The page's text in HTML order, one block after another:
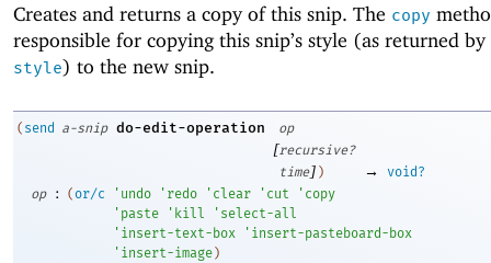
Creates and returns a copy of this snip. The copy
responsible for copying this snip’s style (as returned by
style) to the new snip.
( send a-snip do-edit-operation op
[recursive?
time] ) →
void?
op
: ( or/c ' undo ' redo ' clear ' cut ' copy
' paste ' kill ' select-all
' insert-text-box ' insert-pasteboard-box
' insert-image )